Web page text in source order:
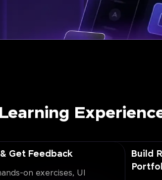
Get Feedback
on exercises, UI
Build